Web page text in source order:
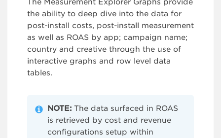
The Measurement Explorer Graphs provide
the ability to deep dive into the data for
post-install costs, post-install measurement
as well as ROAS by app; campaign name;
country and creative through the use of
interactive graphs and row level data
tables.
NOTE: The data surfaced in ROAS
is retrieved by cost and revenue
configurations setup within